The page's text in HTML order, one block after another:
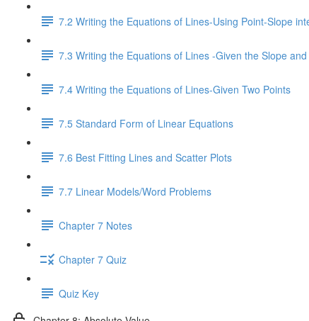
7.2 Writing the Equations of Lines-Using Point-Slope
7.3 Writing the Equations of Lines -Given the Slope
7.4 Writing the Equations of Lines-Given Two Points
7.5 Standard Form of Linear Equations
7.6 Best Fitting Lines and Scatter Plots
7.7 Linear Models/Word Problems
Chapter 7 Notes
Chapter 7 Quiz
Quiz Key